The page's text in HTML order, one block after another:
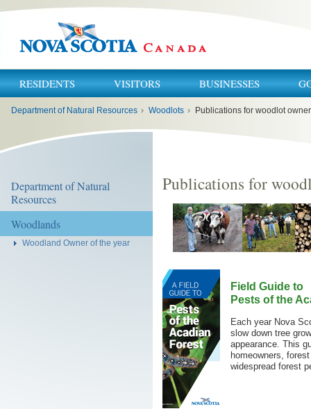
RESIDENTS VISITORS BUSINESSES
Department of Natural Resources › Woodlots › Publications for woodlot
Department of Natural
Resources
Woodlands
Woodland Owner of the year
Publications for
Field Guide to
Pests of the
Each year Nova
slow down tree
appearance. This
homeowners,
widespread forest